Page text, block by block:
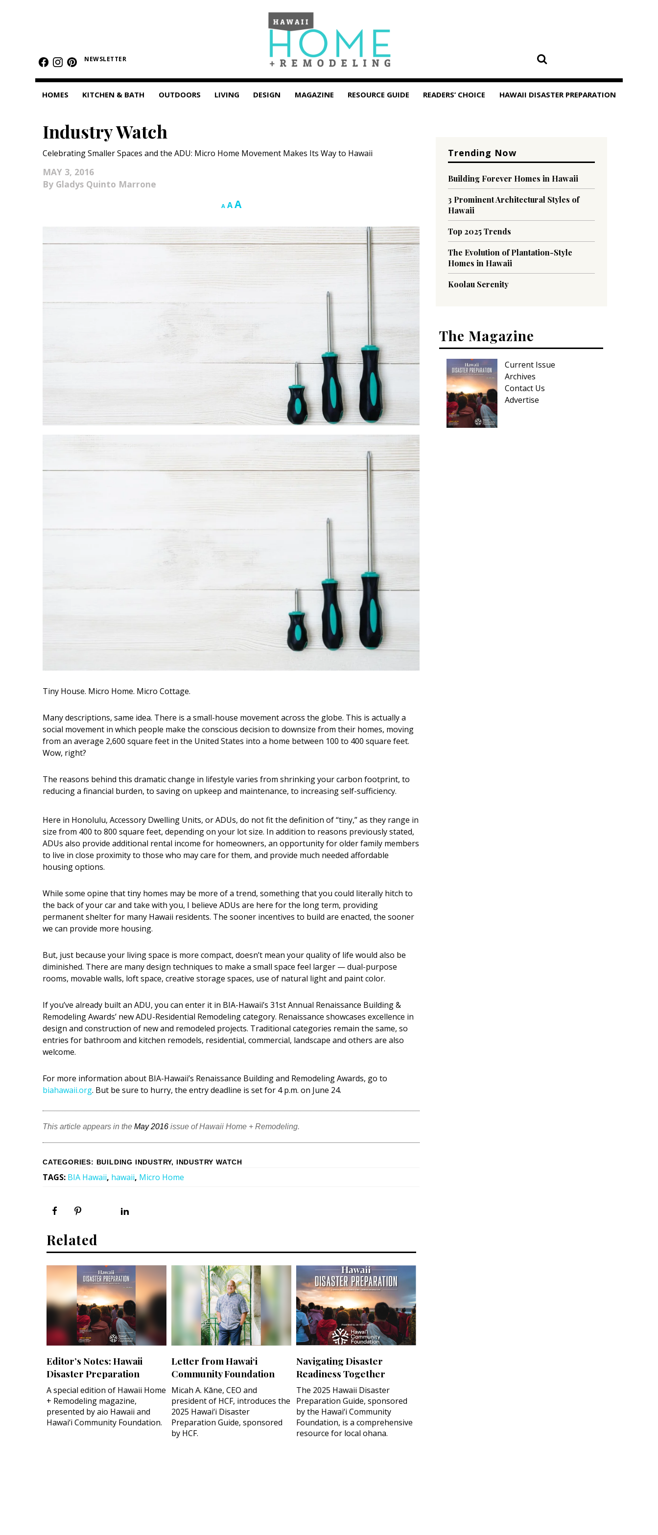
Featured Homes
KITCHEN & BATH
Bathrooms
OUTDOORS
RESOURCE GUIDE
READERS’ CHOICE
PREPARATION
NEWSLETTER
NEWSLETTER
HOMES KITCHEN & BATH OUTDOORS LIVING DESIGN MAGAZINE RESOURCE GUIDE READERS’ CHOICE HAWAII DISASTER PREPARATION
Industry Watch
Celebrating Smaller Spaces and the ADU: Micro Home Movement Makes Its Way to Hawaii
MAY 3, 2016
Gladys Quinto Marrone
A Decrease
size.
AReset
size.
AIncrease
size.
Tiny House. Micro Home. Micro Cottage.
Many descriptions, same idea. There is a small-house movement across the globe. This is actually a
social movement in which people make the conscious decision to downsize from their homes, moving
from an average 2,600 square feet in the United States into a home between 100 to 400 square feet.
Wow, right?
The reasons behind this dramatic change in lifestyle varies from shrinking your carbon footprint, to
reducing a financial burden, to saving on upkeep and maintenance, to increasing self-sufficiency.
Here in Honolulu, Accessory Dwelling Units, or ADUs, do not fit the definition of “tiny,” as they range in
size from 400 to 800 square feet, depending on your lot size. In addition to reasons previously stated,
ADUs also provide additional rental income for homeowners, an opportunity for older family members
to live in close proximity to those who may care for them, and provide much needed affordable
housing options.
While some opine that tiny homes may be more of a trend, something that you could literally hitch to
the back of your car and take with you, I believe ADUs are here for the long term, providing
permanent shelter for many Hawaii residents. The sooner incentives to build are enacted, the sooner
we can provide more housing.
But, just because your living space is more compact, doesn’t mean your quality of life would also be
diminished. There are many design techniques to make a small space feel larger — dual-purpose
rooms, movable walls, loft space, creative storage spaces, use of natural light and paint color.
If you’ve already built an ADU, you can enter it in BIA-Hawaii’s 31st Annual Renaissance Building &
Remodeling Awards’ new ADU-Residential Remodeling category. Renaissance showcases excellence in
design and construction of new and remodeled projects. Traditional categories remain the same, so
entries for bathroom and kitchen remodels, residential, commercial, landscape and others are also
welcome.
For more information about BIA-Hawaii’s Renaissance Building and Remodeling Awards, go to
biahawaii.org. But be sure to hurry, the entry deadline is set for 4 p.m. on June 24.
This article appears in the May 2016 issue of Hawaii Home + Remodeling.
CATEGORIES: BUILDING INDUSTRY, INDUSTRY WATCH
TAGS: BIA Hawaii, hawaii, Micro Home
Related
Editor’s Notes: Hawaii
Disaster Preparation
A special edition of Hawaii Home
+ Remodeling magazine,
presented by aio Hawaii and
Hawai‘i Community Foundation.
Letter from Hawai‘i
Community Foundation
Micah A. Kāne, CEO and
president of HCF, introduces the
2025 Hawai‘i Disaster
Preparation Guide, sponsored
by HCF.
Navigating Disaster
Readiness Together
The 2025 Hawaii Disaster
Preparation Guide, sponsored
by the Hawai‘i Community
Foundation, is a comprehensive
resource for local ohana.
Trending Now
Building Forever Homes in Hawaii
3 Prominent Architectural Styles of
Hawaii
Top 2025 Trends
The Evolution of Plantation-Style
Homes in Hawaii
Koolau Serenity
The Magazine
Current Issue
Archives
Contact Us
Advertise